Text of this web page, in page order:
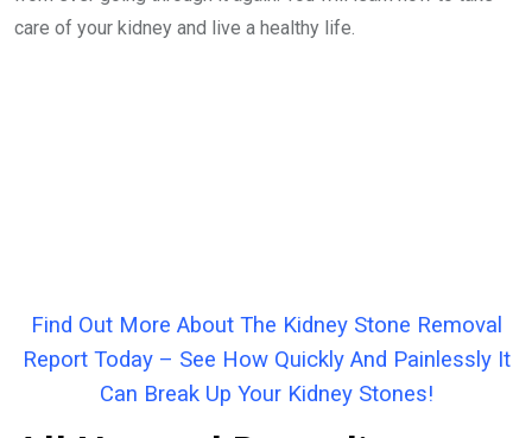
care of your kidney and live a healthy life.
Find Out More About The Kidney Stone Removal
Report Today – See How Quickly And Painlessly It
Can Break Up Your Kidney Stones!